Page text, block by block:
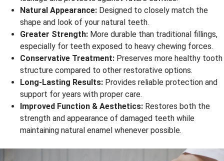
Natural Appearance: Designed to closely match the
shape and look of your natural teeth.
Greater Strength: More durable than traditional fillings,
especially for teeth exposed to heavy chewing forces.
Conservative Treatment: Preserves more healthy tooth
structure compared to other restorative options.
Long-Lasting Results: Provides reliable protection and
support for years with proper care.
Improved Function & Aesthetics: Restores both the
strength and appearance of damaged teeth while
maintaining natural enamel whenever possible.